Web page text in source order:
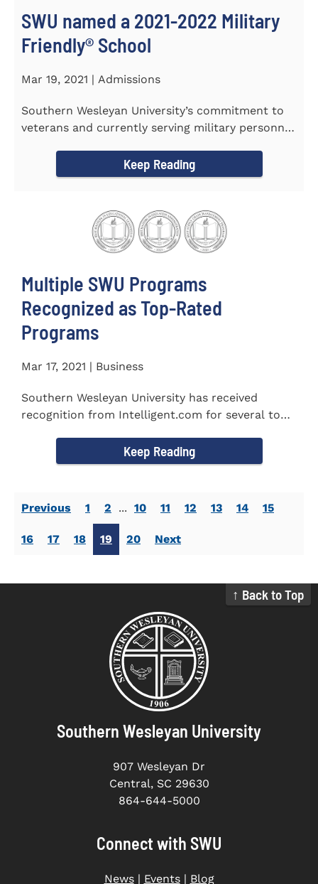
SWU named a 2021-2022 Military
Friendly®️ School
Mar 19, 2021 | Admissions
Southern Wesleyan University’s commitment to
veterans and currently serving military personnel
Keep Reading
Multiple SWU Programs
Recognized as Top-Rated
Programs
Mar 17, 2021 | Business
Southern Wesleyan University has received
recognition from Intelligent.com for several top-
Keep Reading
Previous 1 2 ... 10 11 12 13 14 15
16 17 18 19 20 Next
↑ Back to Top
Southern Wesleyan University
907 Wesleyan Dr
Central, SC 29630
864-644-5000
Connect with SWU
News| Events| Blog